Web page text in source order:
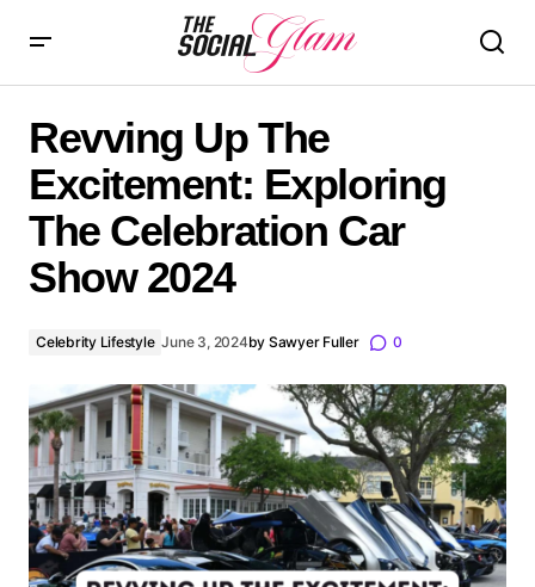
Car Show 2024
Revving Up The
Excitement: Exploring
The Celebration Car
Show 2024
Celebrity Lifestyle June 3, 2024by Sawyer Fuller 0